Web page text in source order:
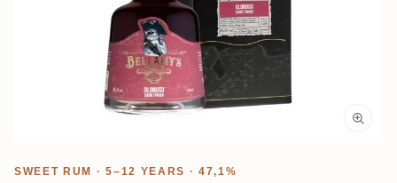
SWEET RUM · 5–12 YEARS · 47,1%